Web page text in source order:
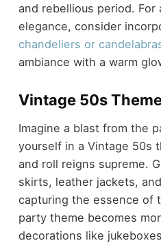
and rebellious period. For
elegance, consider
chandeliers or
ambiance with a warm
Vintage 50s
Imagine a blast from the
yourself in a Vintage 50s
and roll reigns supreme.
skirts, leather jackets,
capturing the essence of
party theme becomes
decorations like